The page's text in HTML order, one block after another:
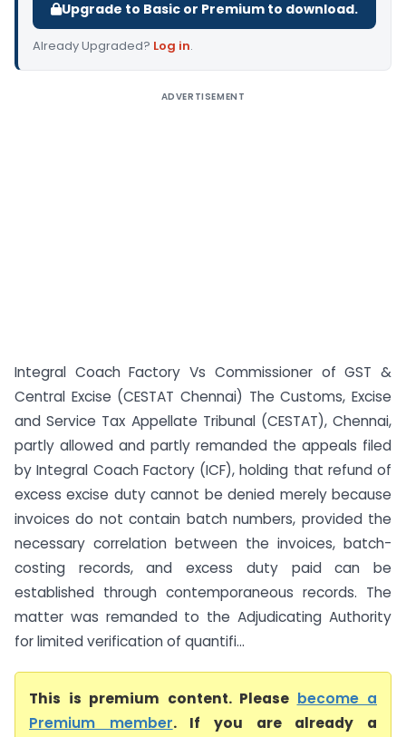
Upgrade to Basic or Premium to download.
Already Upgraded? Log in.
ADVERTISEMENT
Integral Coach Factory Vs Commissioner of GST &
Central Excise (CESTAT Chennai) The Customs, Excise
and Service Tax Appellate Tribunal (CESTAT), Chennai,
partly allowed and partly remanded the appeals filed
by Integral Coach Factory (ICF), holding that refund of
excess excise duty cannot be denied merely because
invoices do not contain batch numbers, provided the
necessary correlation between the invoices, batch-
costing records, and excess duty paid can be
established through contemporaneous records. The
matter was remanded to the Adjudicating Authority
for limited verification of quantifi...
This is premium content. Please become a
Premium member. If you are already a